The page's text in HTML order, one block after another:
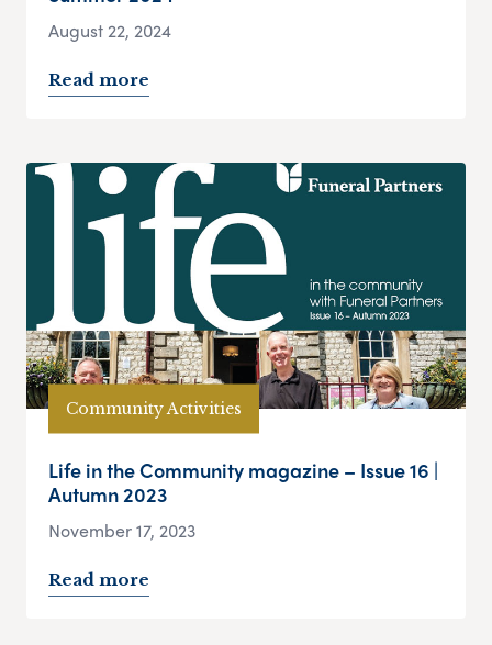
August 22, 2024
Read more
Community Activities
Life in the Community magazine – Issue 16 |
Autumn 2023
November 17, 2023
Read more